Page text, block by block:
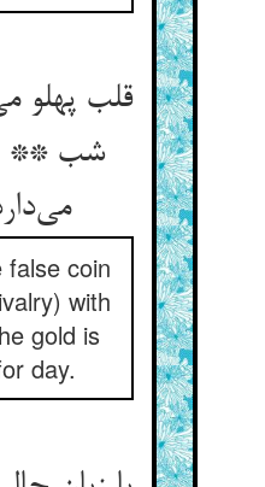
قلب پهلو
شب **
coin
with
gold is
day.